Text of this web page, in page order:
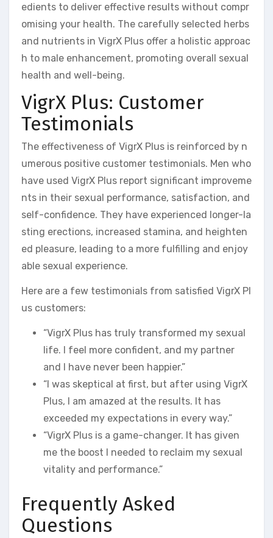
edients to deliver effective results without compr
omising your health. The carefully selected herbs
and nutrients in VigrX Plus offer a holistic approac
h to male enhancement, promoting overall sexual
health and well-being.
VigrX Plus: Customer
Testimonials
The effectiveness of VigrX Plus is reinforced by n
umerous positive customer testimonials. Men who
have used VigrX Plus report significant improveme
nts in their sexual performance, satisfaction, and
self-confidence. They have experienced longer-la
sting erections, increased stamina, and heighten
ed pleasure, leading to a more fulfilling and enjoy
able sexual experience.
Here are a few testimonials from satisfied VigrX Pl
us customers:
“VigrX Plus has truly transformed my sexual
life. I feel more confident, and my partner
and I have never been happier.”
“I was skeptical at first, but after using VigrX
Plus, I am amazed at the results. It has
exceeded my expectations in every way.”
“VigrX Plus is a game-changer. It has given
me the boost I needed to reclaim my sexual
vitality and performance.”
Frequently Asked
Questions